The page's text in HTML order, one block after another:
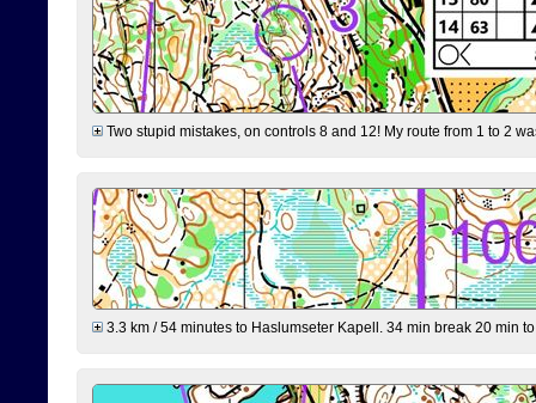
Two stupid mistakes, on controls 8 and 12! My route from 1 to 2
3.3 km / 54 minutes to Haslumseter Kapell. 34 min break 20 min